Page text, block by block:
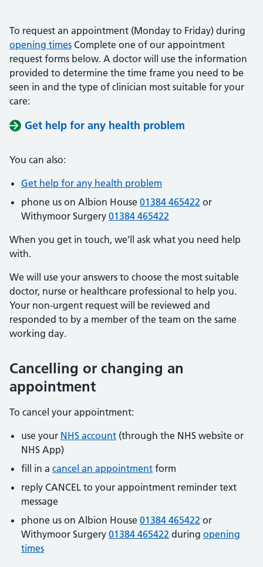
To request an appointment (Monday to Friday) during
opening times Complete one of our appointment
request forms below. A doctor will use the information
provided to determine the time frame you need to be
seen in and the type of clinician most suitable for your
care:
Get help for any health problem
You can also:
Get help for any health problem
phone us on Albion House 01384 465422 or
Withymoor Surgery 01384 465422
When you get in touch, we’ll ask what you need help
with.
We will use your answers to choose the most suitable
doctor, nurse or healthcare professional to help you.
Your non-urgent request will be reviewed and
responded to by a member of the team on the same
working day.
Cancelling or changing an
appointment
To cancel your appointment:
use your NHS account (through the NHS website or
NHS App)
fill in a cancel an appointment form
reply CANCEL to your appointment reminder text
message
phone us on Albion House 01384 465422 or
Withymoor Surgery 01384 465422 during opening
times